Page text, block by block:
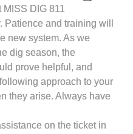
DIG 811
and training will
new system. As we
dig season, the
prove helpful, and
approach to your
they arise. Always have
on the ticket in